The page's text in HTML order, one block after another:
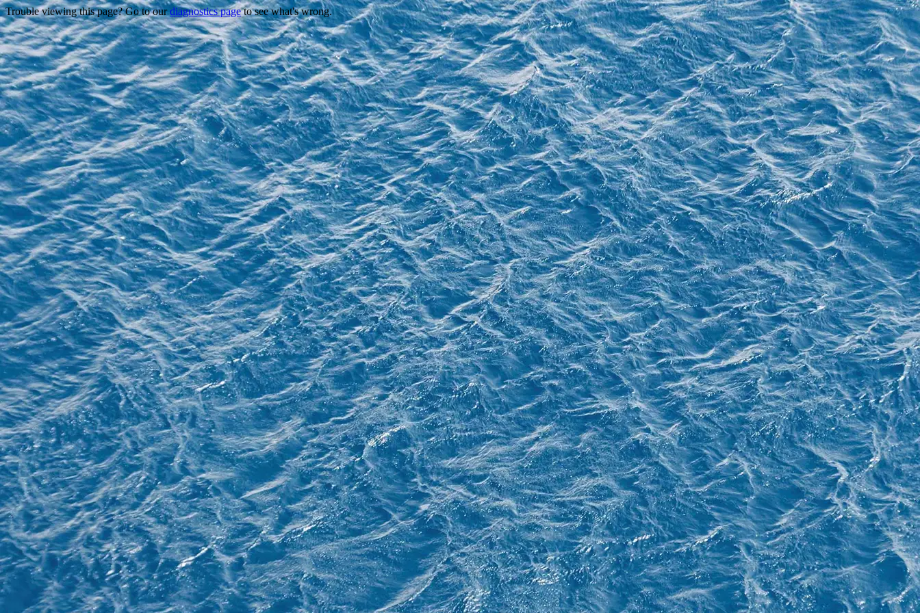
Trouble viewing this page? Go to ourdiagnostics pageto see what's wrong.